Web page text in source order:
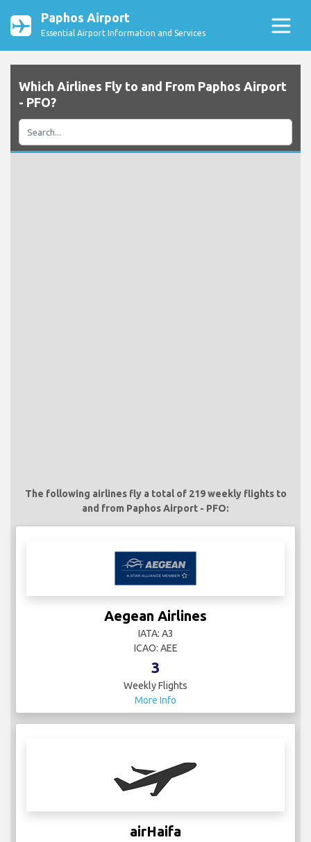
Paphos Airport
Essential Airport Information and Services
Which Airlines Fly to and From Paphos Airport
- PFO?
The following airlines fly a total of 219 weekly flights to
and from Paphos Airport - PFO:
Aegean Airlines
IATA: A3
ICAO: AEE
3
Weekly Flights
More Info
airHaifa